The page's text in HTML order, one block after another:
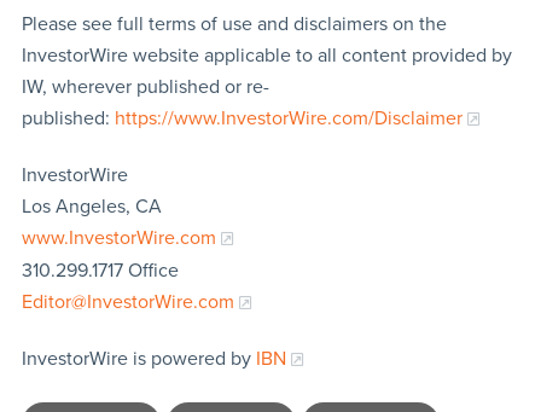
Please see full terms of use and disclaimers on the
InvestorWire website applicable to all content provided by
IW, wherever published or re-
published: https://www.InvestorWire.com/Disclaimer
InvestorWire
Los Angeles, CA
www.InvestorWire.com
310.299.1717 Office
Editor@InvestorWire.com
InvestorWire is powered by IBN